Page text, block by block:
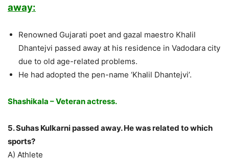
away:
Renowned Gujarati poet and gazal maestro Khalil
Dhantejvi passed away at his residence in Vadodara city
due to old age-related problems.
He had adopted the pen-name ‘Khalil Dhantejvi’.
Shashikala – Veteran actress.
5. Suhas Kulkarni passed away. He was related to which
sports?
A) Athlete